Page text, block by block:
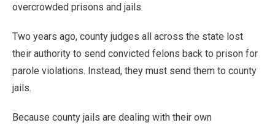
overcrowded prisons and jails.
Two years ago, county judges all across the state lost
their authority to send convicted felons back to prison for
parole violations. Instead, they must send them to county
jails.
Because county jails are dealing with their own